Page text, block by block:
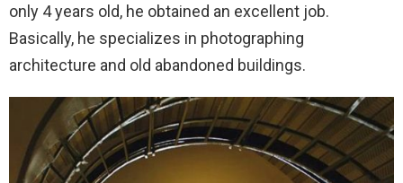
only 4 years old, he obtained an excellent job.
Basically, he specializes in photographing
architecture and old abandoned buildings.